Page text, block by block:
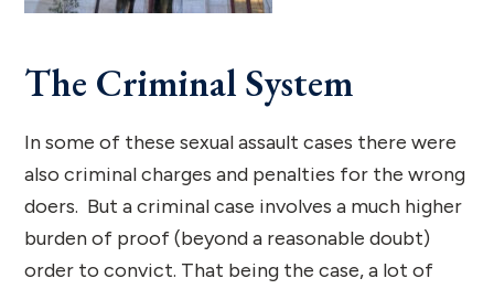
The Criminal System
In some of these sexual assault cases there were
also criminal charges and penalties for the wrong
doers. But a criminal case involves a much higher
burden of proof (beyond a reasonable doubt)
order to convict. That being the case, a lot of